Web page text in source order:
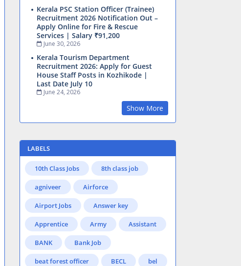
Kerala PSC Station Officer (Trainee)
Recruitment 2026 Notification Out –
Apply Online for Fire & Rescue
Services | Salary ₹91,200
June 30, 2026
Kerala Tourism Department
Recruitment 2026: Apply for Guest
House Staff Posts in Kozhikode |
Last Date July 10
June 24, 2026
Show More
LABELS
10th Class Jobs 8th class job
agniveer Airforce
Airport Jobs Answer key
Apprentice Army Assistant
BANK Bank Job
beat forest officer BECL bel